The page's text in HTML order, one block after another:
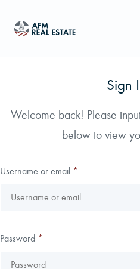
Sell Property
Find an Agent
Find Land
Search properties,
Sign
Welcome back! Please
below to view
Username or email *
Password *